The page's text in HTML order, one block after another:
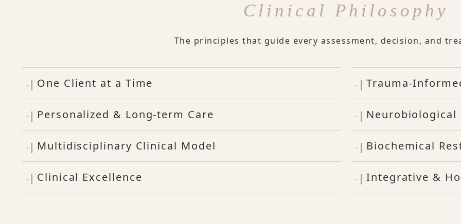
Clinical Philosophy
The principles that guide every assessment, decision, and
One Client at a Time
Personalized & Long-term Care
Multidisciplinary Clinical Model
Clinical Excellence
Trauma-
Biochemical
Integrative &